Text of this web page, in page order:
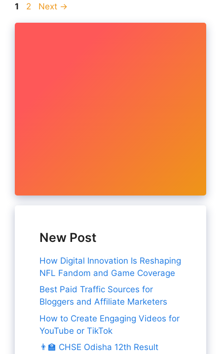
Page
1 Page
2 Next →
New Post
How Digital Innovation Is Reshaping
NFL Fandom and Game Coverage
Best Paid Traffic Sources for
Bloggers and Affiliate Marketers
How to Create Engaging Videos for
YouTube or TikTok
👨‍🏫 CHSE Odisha 12th Result